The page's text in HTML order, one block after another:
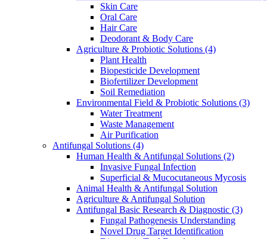
Skin Care
Oral Care
Hair Care
Deodorant & Body Care
Agriculture & Probiotic Solutions (4)
Plant Health
Biopesticide Development
Biofertilizer Development
Soil Remediation
Environmental Field & Probiotic Solutions (3)
Water Treatment
Waste Management
Air Purification
Antifungal Solutions (4)
Human Health & Antifungal Solutions (2)
Invasive Fungal Infection
Superficial & Mucocutaneous Mycosis
Animal Health & Antifungal Solution
Agriculture & Antifungal Solution
Antifungal Basic Research & Diagnostic (3)
Fungal Pathogenesis Understanding
Novel Drug Target Identification